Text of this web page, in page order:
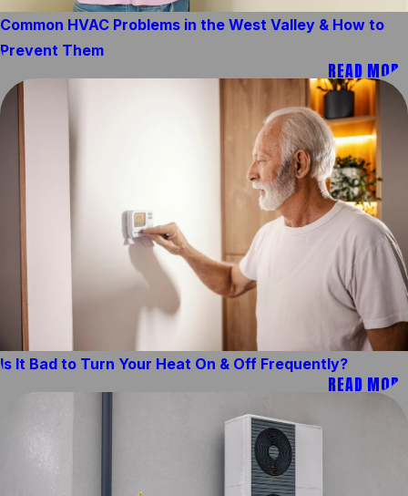
Common HVAC Problems in the West Valley & How to
Prevent Them
READ MORE
Is It Bad to Turn Your Heat On & Off Frequently?
READ MORE